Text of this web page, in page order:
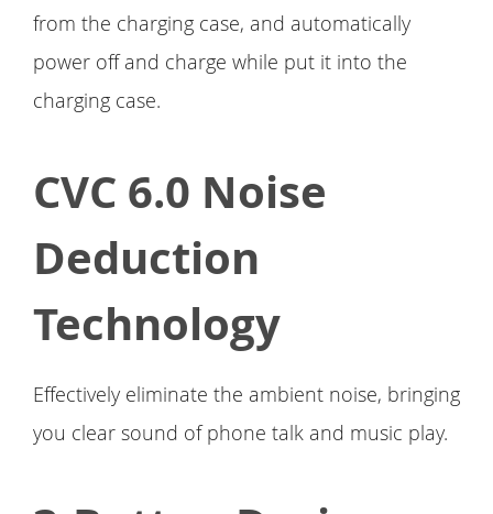
from the charging case, and automatically
power off and charge while put it into the
charging case.
CVC 6.0 Noise
Deduction
Technology
Effectively eliminate the ambient noise, bringing
you clear sound of phone talk and music play.